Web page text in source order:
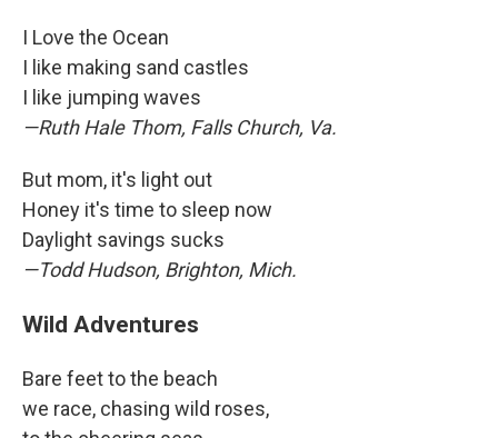
I Love the Ocean
I like making sand castles
I like jumping waves
—Ruth Hale Thom, Falls Church, Va.
But mom, it's light out
Honey it's time to sleep now
Daylight savings sucks
—Todd Hudson, Brighton, Mich.
Wild Adventures
Bare feet to the beach
we race, chasing wild roses,